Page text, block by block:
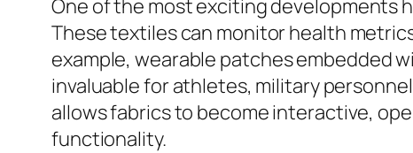
One of the most exciting developments
These textiles can monitor health
example, wearable patches embedded
invaluable for athletes, military
allows fabrics to become interactive,
functionality.